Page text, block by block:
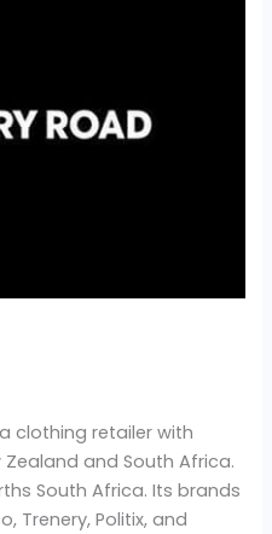
clothing retailer with
and South Africa.
South Africa. Its brands
Trenery, Politix, and